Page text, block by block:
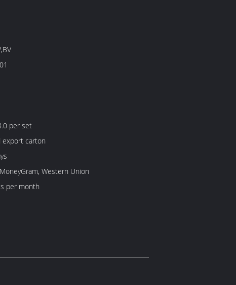
per set
export carton
Western Union
per month